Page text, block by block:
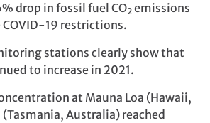
drop in fossil fuel CO2 emissions
19 restrictions.
stations clearly show that
to increase in 2021.
at Mauna Loa (Hawaii,
(Tasmania, Australia) reached